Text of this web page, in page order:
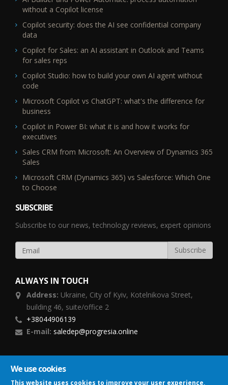
without a Copilot license
Copilot security: does the AI see confidential company
data
Copilot for Sales: an AI assistant in Outlook and Teams
for sales reps
Copilot Studio: how to build your own AI agent without
code
Microsoft Copilot vs ChatGPT: what's the difference for
business
Copilot in Power BI: what it is and how it works for
executives
Sales CRM from Microsoft: An Overview of Dynamics 365
Sales
Microsoft CRM (Dynamics 365) vs Salesforce: Which One
to Choose
SUBSCRIBE
Subscribe to our news, technology reviews, expert opinions
ALWAYS IN TOUCH
Address: Ukraine, City of Kyiv, Kotelnikova Street,
building 46, suite/office 2
+38044906139
E-mail: saledep@progresia.online
We use cookies
This website uses cookies to improve your user experience,